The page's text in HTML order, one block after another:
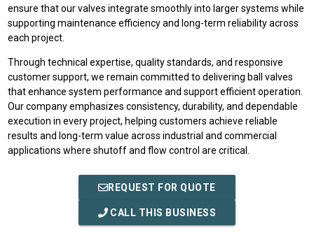
ensure that our valves integrate smoothly into larger systems while
supporting maintenance efficiency and long-term reliability across
each project.
Through technical expertise, quality standards, and responsive
customer support, we remain committed to delivering ball valves
that enhance system performance and support efficient operation.
Our company emphasizes consistency, durability, and dependable
execution in every project, helping customers achieve reliable
results and long-term value across industrial and commercial
applications where shutoff and flow control are critical.
REQUEST FOR QUOTE
CALL THIS BUSINESS